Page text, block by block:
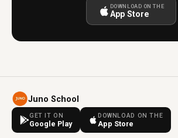
DOWNLOAD ON THE
App Store
Juno School
GET IT ON
Google Play
DOWNLOAD ON THE
App Store